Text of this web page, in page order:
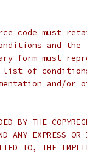
code must
and the
must
of
and/or
BY THE
EXPRESS OR
TO, THE